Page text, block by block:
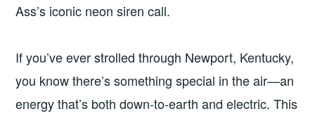
Ass’s iconic neon siren call.
If you’ve ever strolled through Newport, Kentucky,
you know there’s something special in the air—an
energy that’s both down-to-earth and electric. This